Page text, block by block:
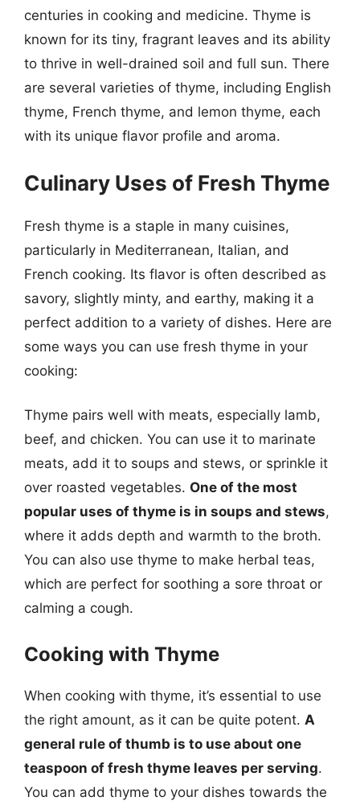
centuries in cooking and medicine. Thyme is
known for its tiny, fragrant leaves and its ability
to thrive in well-drained soil and full sun. There
are several varieties of thyme, including English
thyme, French thyme, and lemon thyme, each
with its unique flavor profile and aroma.
Culinary Uses of Fresh Thyme
Fresh thyme is a staple in many cuisines,
particularly in Mediterranean, Italian, and
French cooking. Its flavor is often described as
savory, slightly minty, and earthy, making it a
perfect addition to a variety of dishes. Here are
some ways you can use fresh thyme in your
cooking:
Thyme pairs well with meats, especially lamb,
beef, and chicken. You can use it to marinate
meats, add it to soups and stews, or sprinkle it
over roasted vegetables. One of the most
popular uses of thyme is in soups and stews,
where it adds depth and warmth to the broth.
You can also use thyme to make herbal teas,
which are perfect for soothing a sore throat or
calming a cough.
Cooking with Thyme
When cooking with thyme, it’s essential to use
the right amount, as it can be quite potent. A
general rule of thumb is to use about one
teaspoon of fresh thyme leaves per serving.
You can add thyme to your dishes towards the